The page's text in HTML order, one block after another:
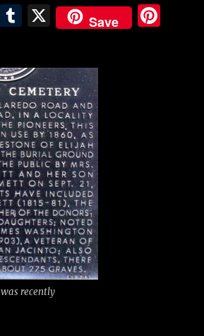
E
T
m
bl
r
X Save
recently